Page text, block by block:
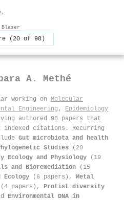
,
(20 of 98)
A. Methé
working on Molecular
Engineering , Epidemiology
authored 98 papers that
indexed citations . Recurring
Gut microbiota and health
Studies (20
Ecology and Physiology (19
and Bioremediation (15
Ecology (6 papers), Metal
(4 papers), Protist diversity
Environmental DNA in